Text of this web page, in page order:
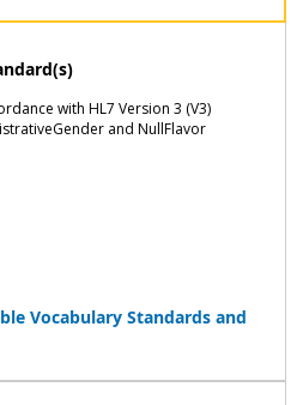
with HL7 Version 3 (V3)
and NullFlavor
Vocabulary Standards and